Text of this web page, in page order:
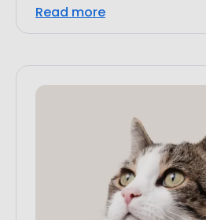
Read more